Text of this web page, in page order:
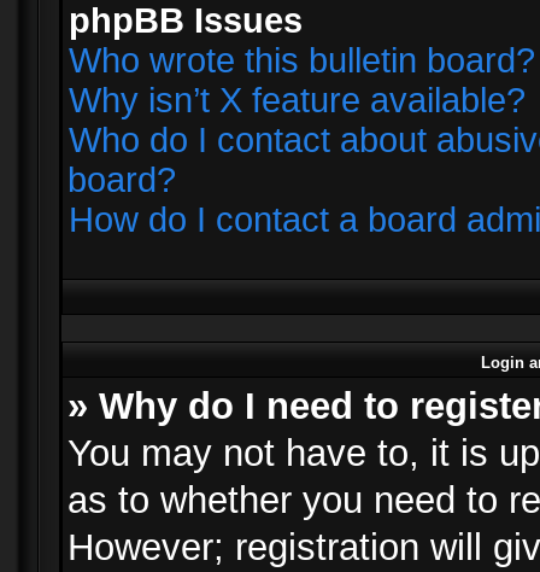
phpBB Issues
Who wrote this bulletin board?
Why isn’t X feature available?
Who do I contact about
board?
How do I contact a board
Login
» Why do I need to
You may not have to, it is
as to whether you need to
However; registration will